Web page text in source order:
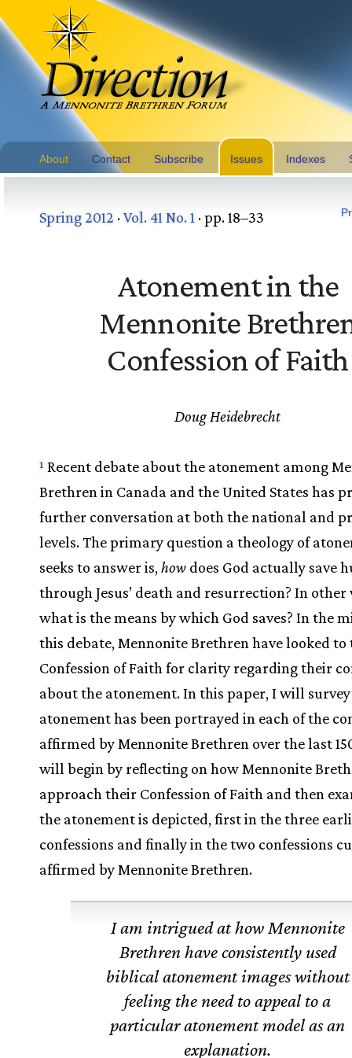
About Contact Subscribe Issues Indexes
Spring 2012 ·Vol. 41 No. 1 · pp. 18–33
Atonement in the
Mennonite
Confession of Faith
Doug Heidebrecht
1 Recent debate about the atonement among
Brethren in Canada and the United States has
further conversation at both the national and
levels. The primary question a theology of
seeks to answer is, how does God actually save
through Jesus’ death and resurrection? In other
what is the means by which God saves? In the
this debate, Mennonite Brethren have looked to
Confession of Faith for clarity regarding their
about the atonement. In this paper, I will
atonement has been portrayed in each of the
affirmed by Mennonite Brethren over the last
will begin by reflecting on how Mennonite
approach their Confession of Faith and then
the atonement is depicted, first in the three
confessions and finally in the two confessions
affirmed by Mennonite Brethren.
I am intrigued at how Mennonite
Brethren have consistently used
biblical atonement images without
feeling the need to appeal to a
particular atonement model as an
explanation.